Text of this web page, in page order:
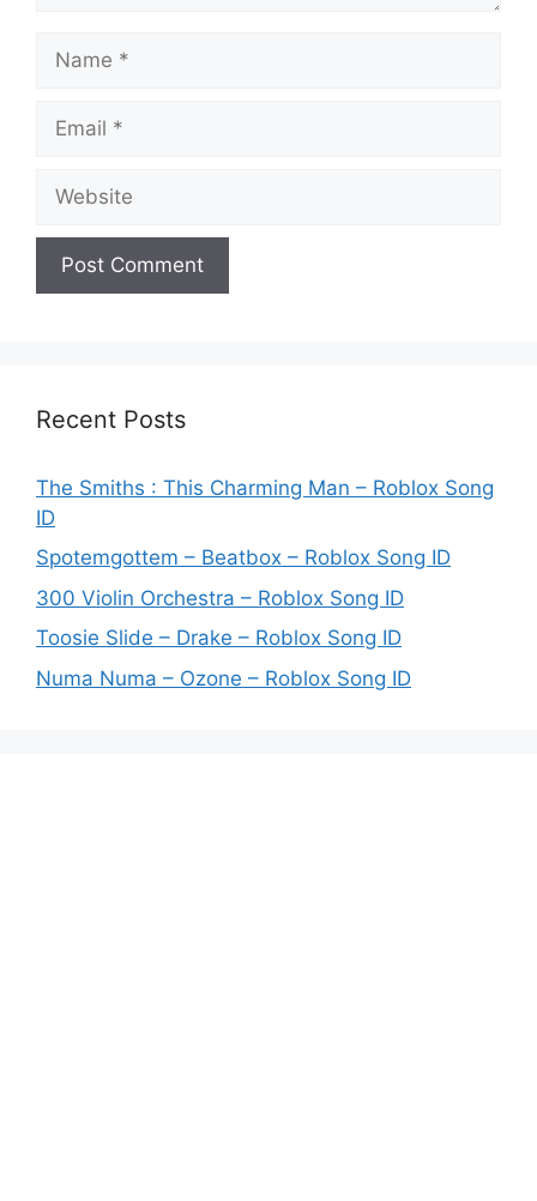
Recent Posts
The Smiths : This Charming Man – Roblox Song
ID
Spotemgottem – Beatbox – Roblox Song ID
300 Violin Orchestra – Roblox Song ID
Toosie Slide – Drake – Roblox Song ID
Numa Numa – Ozone – Roblox Song ID